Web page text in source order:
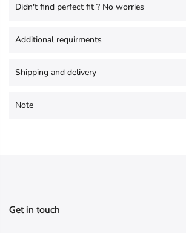
Didn't find perfect fit ? No worries
Additional requirments
Shipping and delivery
Note
Get in touch